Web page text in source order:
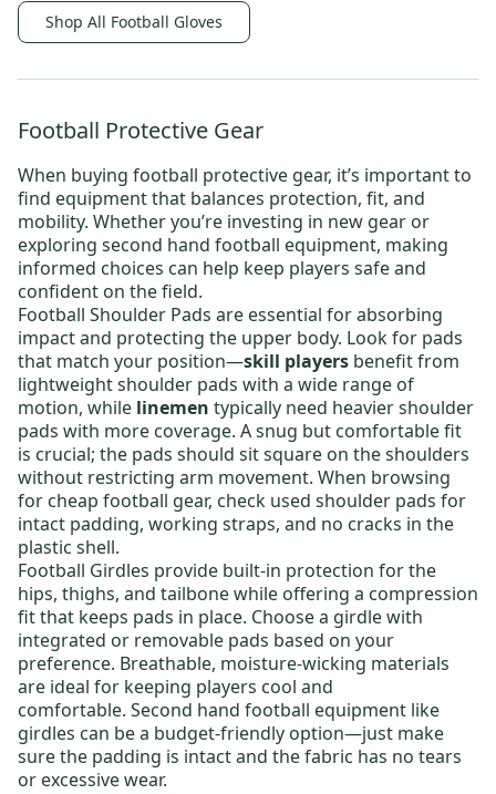
Shop All Football Gloves
Football Protective Gear
When buying football protective gear, it’s important to
find equipment that balances protection, fit, and
mobility. Whether you’re investing in new gear or
exploring second hand football equipment, making
informed choices can help keep players safe and
confident on the field.
Football Shoulder Pads are essential for absorbing
impact and protecting the upper body. Look for pads
that match your position—skill players benefit from
lightweight shoulder pads with a wide range of
motion, while linemen typically need heavier shoulder
pads with more coverage. A snug but comfortable fit
is crucial; the pads should sit square on the shoulders
without restricting arm movement. When browsing
for cheap football gear, check used shoulder pads for
intact padding, working straps, and no cracks in the
plastic shell.
Football Girdles provide built-in protection for the
hips, thighs, and tailbone while offering a compression
fit that keeps pads in place. Choose a girdle with
integrated or removable pads based on your
preference. Breathable, moisture-wicking materials
are ideal for keeping players cool and
comfortable. Second hand football equipment like
girdles can be a budget-friendly option—just make
sure the padding is intact and the fabric has no tears
or excessive wear.